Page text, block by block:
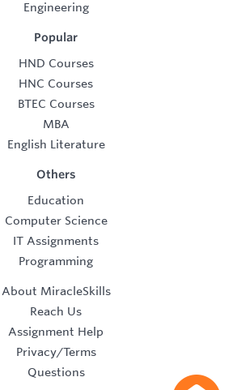
Engineering
Popular
HND Courses
HNC Courses
BTEC Courses
MBA
English Literature
Others
Education
Computer Science
IT Assignments
Programming
About MiracleSkills
Reach Us
Assignment Help
Privacy/Terms
Questions